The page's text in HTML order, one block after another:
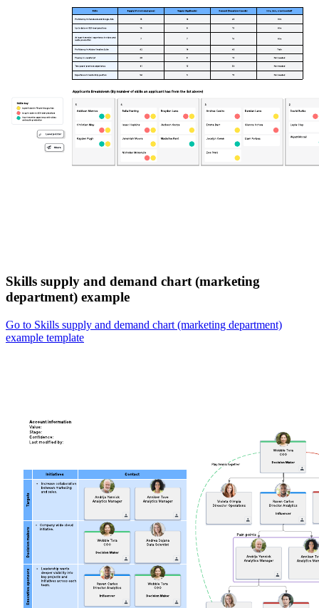
Skills supply and demand chart (marketing
department) example
Go to Skills supply and demand chart (marketing department)
example template